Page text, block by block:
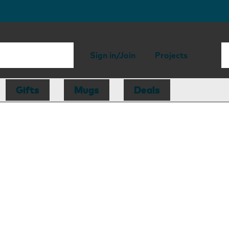
Sign in/Join Projects
Gifts Mugs Deals